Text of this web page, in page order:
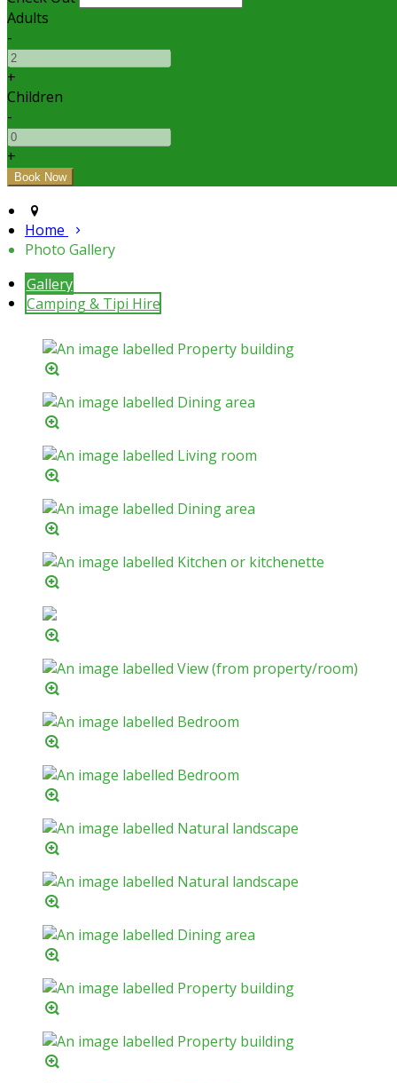
Adults
-
+
Children
-
+
Home
Photo Gallery
Gallery
Camping & Tipi Hire